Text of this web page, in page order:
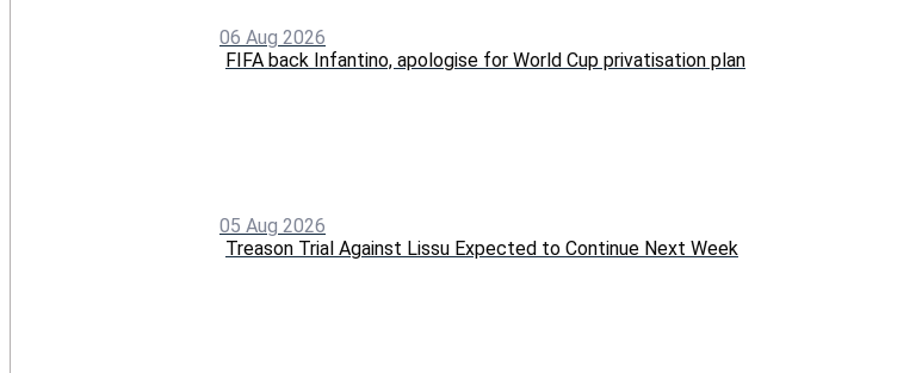
06 Aug 2026
FIFA back Infantino, apologise for World Cup privatisation plan
05 Aug 2026
Treason Trial Against Lissu Expected to Continue Next Week